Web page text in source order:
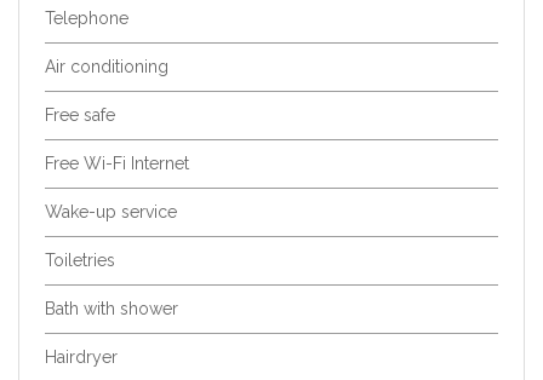
Telephone
Air conditioning
Free safe
Free Wi-Fi Internet
Wake-up service
Toiletries
Bath with shower
Hairdryer